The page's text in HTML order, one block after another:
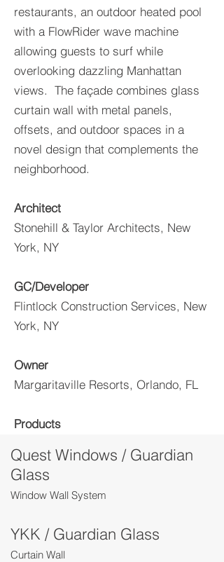
restaurants, an outdoor heated pool
with a FlowRider wave machine
allowing guests to surf while
overlooking dazzling Manhattan
views. The façade combines glass
curtain wall with metal panels,
offsets, and outdoor spaces in a
novel design that complements the
neighborhood.
Architect
Stonehill & Taylor Architects, New
York, NY
GC/Developer
Flintlock Construction Services, New
York, NY
Owner
Margaritaville Resorts, Orlando, FL
Products
Quest Windows / Guardian
Glass
Window Wall System
YKK / Guardian Glass
Curtain Wall